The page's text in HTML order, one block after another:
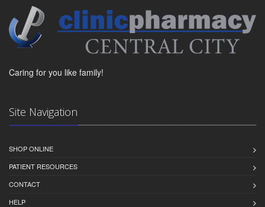
Caring for you like family!
Site Navigation
SHOP ONLINE
PATIENT RESOURCES
CONTACT
HELP